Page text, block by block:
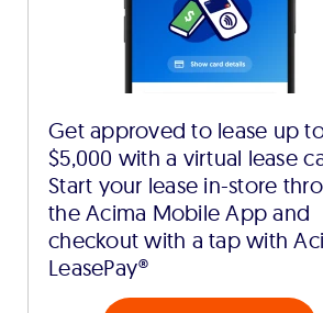
Get approved to lease up
$5,000 with a virtual lease
Start your lease in-store
the Acima Mobile App and
checkout with a tap with
LeasePay®